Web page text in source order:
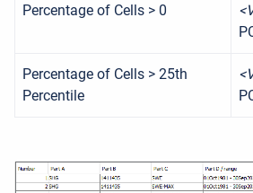
Percentage of Cells > 0
Percentage of Cells > 25th
Percentile